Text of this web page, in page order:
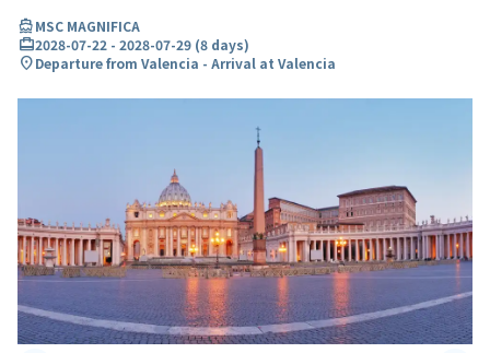
directions_boatMSC MAGNIFICA
card_travel2028-07-22 - 2028-07-29 (8 days)
location_onDeparture from Valencia - Arrival at Valencia